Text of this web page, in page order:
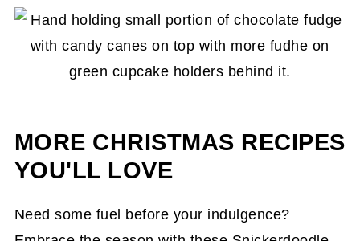
pot on the stove too long. Remove it when the
chocolate isalmostmelted. This is especially
true if your fudge uses a nut butter, as it will
MORE CHRISTMAS RECIPES
YOU'LL LOVE
Need some fuel before your indulgence?